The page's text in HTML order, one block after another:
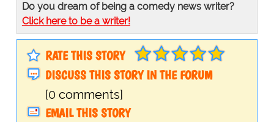
Do you dream of being a comedy news writer?
Click here to be a writer!
RATE THIS STORY
DISCUSS THIS STORY IN THE FORUM
[0 comments]
EMAIL THIS STORY